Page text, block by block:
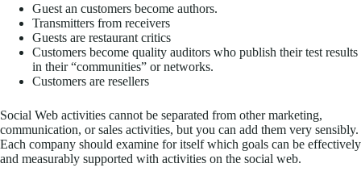
Guest an customers become authors.
Transmitters from receivers
Guests are restaurant critics
Customers become quality auditors who publish their test results
in their “communities” or networks.
Customers are resellers
Social Web activities cannot be separated from other marketing,
communication, or sales activities, but you can add them very sensibly.
Each company should examine for itself which goals can be effectively
and measurably supported with activities on the social web.